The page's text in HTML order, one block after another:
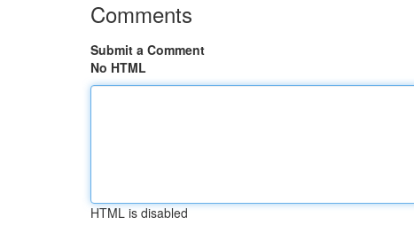
Comments
Submit a Comment
No HTML
HTML is disabled